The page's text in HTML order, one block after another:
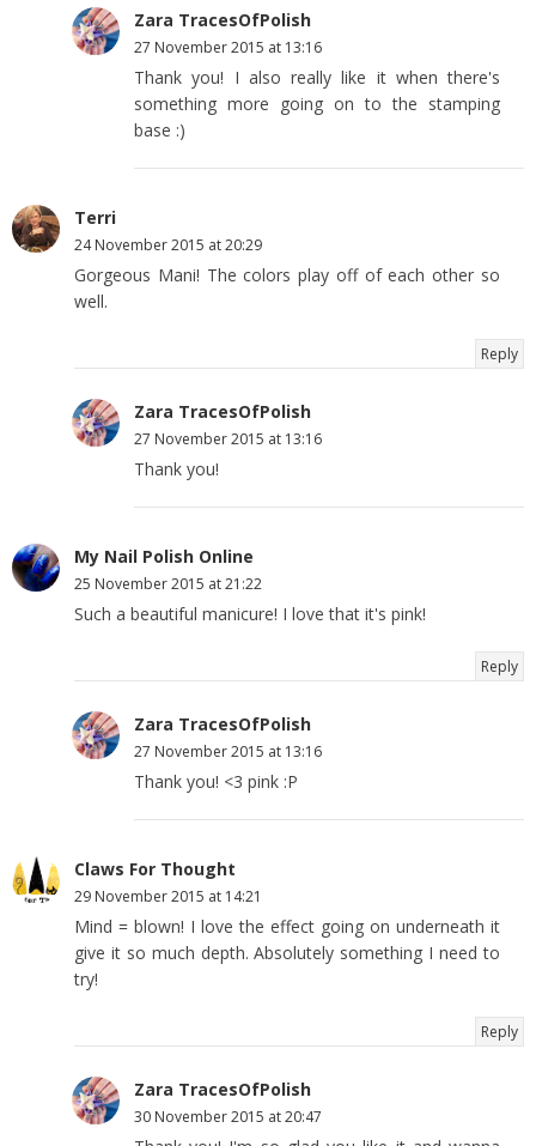
Zara TracesOfPolish
27 November 2015 at 13:16
Thank you! I also really like it when there's
something more going on to the stamping
base :)
Terri
24 November 2015 at 20:29
Gorgeous Mani! The colors play off of each other so
well.
Reply
Zara TracesOfPolish
27 November 2015 at 13:16
Thank you!
My Nail Polish Online
25 November 2015 at 21:22
Such a beautiful manicure! I love that it's pink!
Reply
Zara TracesOfPolish
27 November 2015 at 13:16
Thank you! <3 pink :P
Claws For Thought
29 November 2015 at 14:21
Mind = blown! I love the effect going on underneath it
give it so much depth. Absolutely something I need to
try!
Reply
Zara TracesOfPolish
30 November 2015 at 20:47